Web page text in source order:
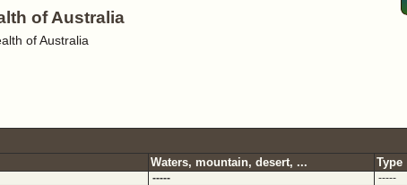
of Australia
of Australia
Waters, mountain, desert, ... Type
----- -----